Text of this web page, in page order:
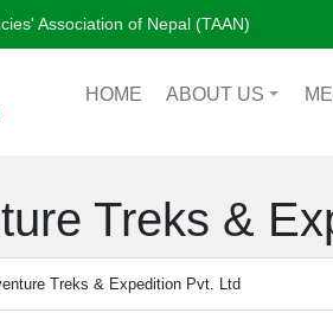
Association of Nepal (TAAN)
HOME ABOUT US
Treks &
Treks & Expedition Pvt. Ltd